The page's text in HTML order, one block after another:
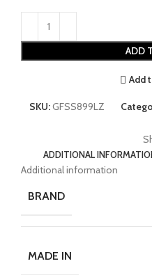
ADD
Add
SKU:GFSS899LZ
ADDITIONAL
Additional information
BRAND
MADE IN